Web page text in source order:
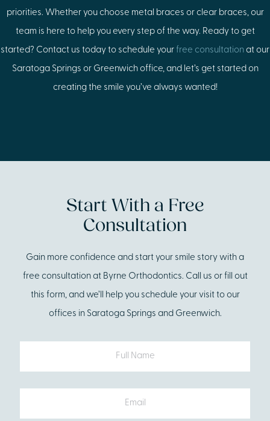
priorities. Whether you choose metal braces or clear braces, our
team is here to help you every step of the way. Ready to get
started? Contact us today to schedule your free consultation at our
Saratoga Springs or Greenwich office, and let’s get started on
creating the smile you’ve always wanted!
Start With a Free
Consultation
Gain more confidence and start your smile story with a
free consultation at Byrne Orthodontics. Call us or fill out
this form, and we’ll help you schedule your visit to our
offices in Saratoga Springs and Greenwich.